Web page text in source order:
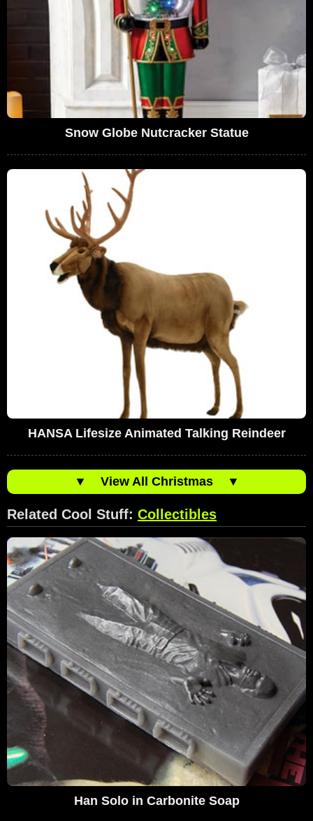
Snow Globe Nutcracker Statue
HANSA Lifesize Animated Talking Reindeer
▼ View All Christmas ▼
Related Cool Stuff: Collectibles
Han Solo in Carbonite Soap